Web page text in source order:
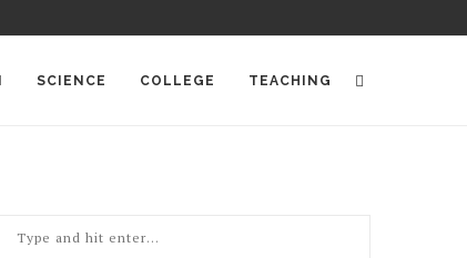
SCIENCE COLLEGE TEACHING